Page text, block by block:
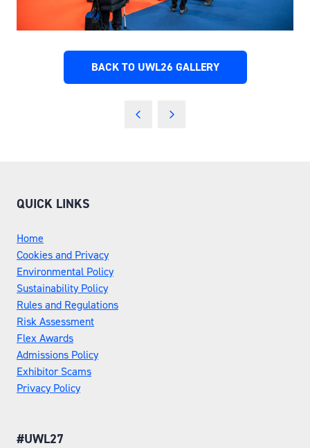
BACK TO UWL26 GALLERY
(OPENS
QUICK LINKS
Home
Cookies and Privacy
Environmental Policy
Sustainability Policy
Rules and Regulations
Risk Assessment
Flex Awards
Admissions Policy
Exhibitor Scams
Privacy Policy
#UWL27